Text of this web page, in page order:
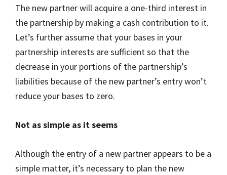
The new partner will acquire a one-third interest in
the partnership by making a cash contribution to it.
Let’s further assume that your bases in your
partnership interests are sufficient so that the
decrease in your portions of the partnership’s
liabilities because of the new partner’s entry won’t
reduce your bases to zero.
Not as simple as it seems
Although the entry of a new partner appears to be a
simple matter, it’s necessary to plan the new